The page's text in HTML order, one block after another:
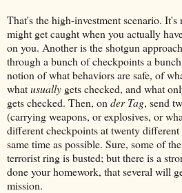
That's the high-investment scenario. It's
might get caught when you actually
on you. Another is the shotgun
through a bunch of checkpoints a
notion of what behaviors are safe, of
whatusually gets checked, and what
gets checked. Then, on der Tag, send
(carrying weapons, or explosives, or
different checkpoints at twenty different
same time as possible. Sure, some of
terrorist ring is busted; but there is a
done your homework, that several will
mission.